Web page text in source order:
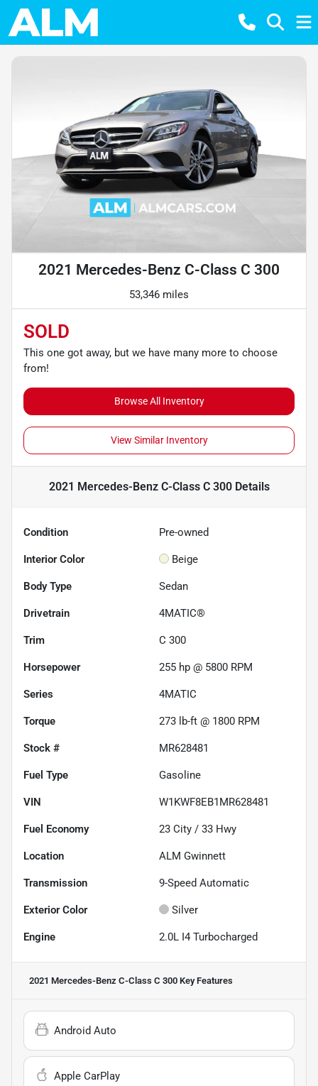
2021 Mercedes-Benz C-Class C 300
53,346 miles
SOLD
This one got away, but we have many more to choose
from!
Browse All Inventory
View Similar Inventory
2021 Mercedes-Benz C-Class C 300Details
Condition Pre-owned
Interior Color Beige
Body Type Sedan
Drivetrain 4MATIC®
Trim C 300
Horsepower 255 hp @ 5800 RPM
Series 4MATIC
Torque 273 lb-ft @ 1800 RPM
Stock # MR628481
Fuel Type Gasoline
VIN W1KWF8EB1MR628481
Fuel Economy 23 City / 33 Hwy
Location ALM Gwinnett
Transmission 9-Speed Automatic
Exterior Color Silver
Engine 2.0L I4 Turbocharged
2021 Mercedes-Benz C-Class C 300 Key Features
Android Auto
Apple CarPlay